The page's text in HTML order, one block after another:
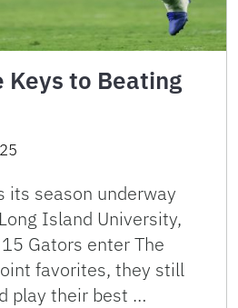
Keys to Beating
its season underway
Island University,
Gators enter The
favorites, they still
play their best …